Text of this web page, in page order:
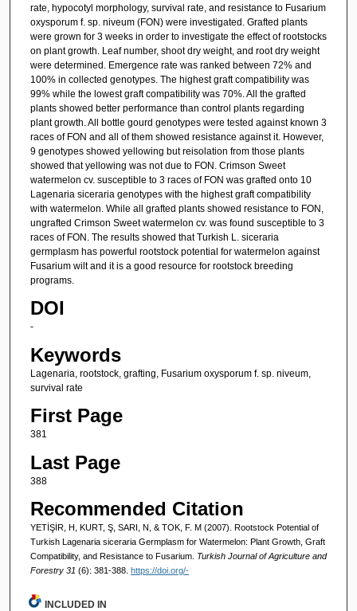
rate, hypocotyl morphology, survival rate, and resistance to Fusarium
oxysporum f. sp. niveum (FON) were investigated. Grafted plants
were grown for 3 weeks in order to investigate the effect of rootstocks
on plant growth. Leaf number, shoot dry weight, and root dry weight
were determined. Emergence rate was ranked between 72% and
100% in collected genotypes. The highest graft compatibility was
99% while the lowest graft compatibility was 70%. All the grafted
plants showed better performance than control plants regarding
plant growth. All bottle gourd genotypes were tested against known 3
races of FON and all of them showed resistance against it. However,
9 genotypes showed yellowing but reisolation from those plants
showed that yellowing was not due to FON. Crimson Sweet
watermelon cv. susceptible to 3 races of FON was grafted onto 10
Lagenaria siceraria genotypes with the highest graft compatibility
with watermelon. While all grafted plants showed resistance to FON,
ungrafted Crimson Sweet watermelon cv. was found susceptible to 3
races of FON. The results showed that Turkish L. siceraria
germplasm has powerful rootstock potential for watermelon against
Fusarium wilt and it is a good resource for rootstock breeding
programs.
DOI
-
Keywords
Lagenaria, rootstock, grafting, Fusarium oxysporum f. sp. niveum,
survival rate
First Page
381
Last Page
388
Recommended Citation
YETİŞİR, H, KURT, Ş, SARI, N, & TOK, F. M (2007). Rootstock Potential of
Turkish Lagenaria siceraria Germplasm for Watermelon: Plant Growth, Graft
Compatibility, and Resistance to Fusarium. Turkish Journal of Agriculture and
Forestry 31 (6): 381-388. https://doi.org/-
INCLUDED IN